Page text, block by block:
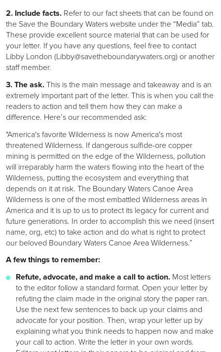
2. Include facts. Refer to our fact sheets that can be found on
the Save the Boundary Waters website under the “Media” tab.
These provide excellent source material that can be used for
your letter. If you have any questions, feel free to contact
Libby London (Libby@savetheboundarywaters.org) or another
staff member.
3. The ask. This is the main message and takeaway and is an
extremely important part of the letter. This is when you call the
readers to action and tell them how they can make a
difference. Here’s our recommended ask:
"America's favorite Wilderness is now America's most
threatened Wilderness. If dangerous sulfide-ore copper
mining is permitted on the edge of the Wilderness, pollution
will irreparably harm the waters flowing into the heart of the
Wilderness, putting the ecosystem and everything that
depends on it at risk. The Boundary Waters Canoe Area
Wilderness is one of the most embattled Wilderness areas in
America and it is up to us to protect its legacy for current and
future generations. In order to accomplish this we need (insert
name, org, etc) to take action and do what is right to protect
our beloved Boundary Waters Canoe Area Wilderness.”
A few things to remember:
Refute, advocate, and make a call to action. Most letters
to the editor follow a standard format. Open your letter by
refuting the claim made in the original story the paper ran.
Use the next few sentences to back up your claims and
advocate for your position. Then, wrap your letter up by
explaining what you think needs to happen now and make
your call to action. Write the letter in your own words.